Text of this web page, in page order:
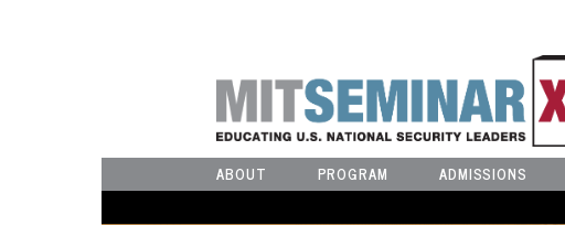
ABOUT PROGRAM ADMISSIONS